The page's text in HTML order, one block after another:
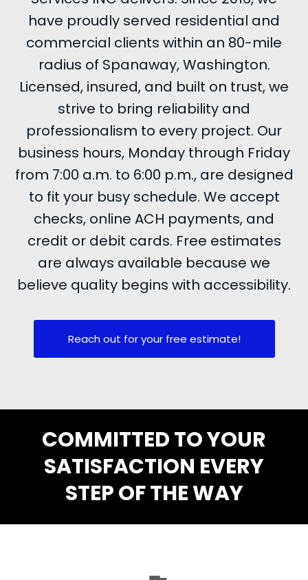
have proudly served residential and
commercial clients within an 80-mile
radius of Spanaway, Washington.
Licensed, insured, and built on trust, we
strive to bring reliability and
professionalism to every project. Our
business hours, Monday through Friday
from 7:00 a.m. to 6:00 p.m., are designed
to fit your busy schedule. We accept
checks, online ACH payments, and
credit or debit cards. Free estimates
are always available because we
believe quality begins with accessibility.
Reach out for your free estimate!
COMMITTED TO YOUR
SATISFACTION EVERY
STEP OF THE WAY